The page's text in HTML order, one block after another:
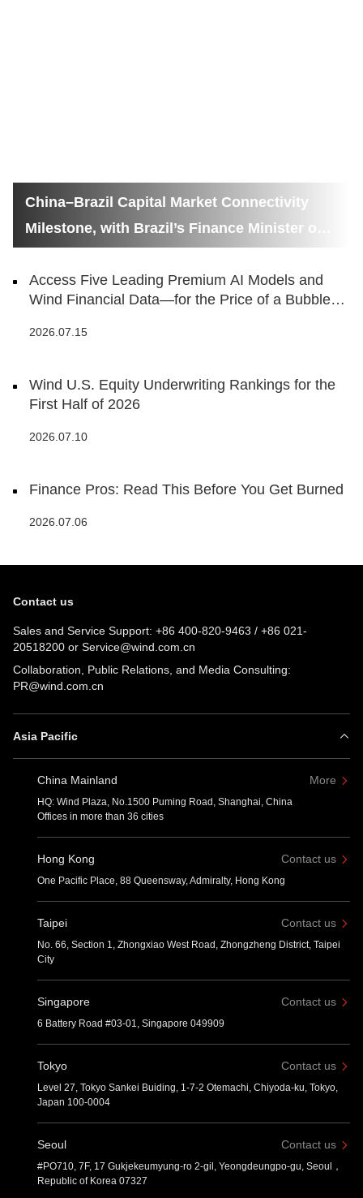
China–Brazil Capital Market Connectivity
Milestone, with Brazil’s Finance Minister on
Access Five Leading Premium AI Models and
Wind Financial Data—for the Price of a Bubble
2026.07.15
Wind U.S. Equity Underwriting Rankings for the
First Half of 2026
2026.07.10
Finance Pros: Read This Before You Get Burned
2026.07.06
Contact us
Sales and Service Support: +86 400-820-9463 / +86 021-
20518200 or Service@wind.com.cn
Collaboration, Public Relations, and Media Consulting:
PR@wind.com.cn
Asia Pacific
China Mainland More
HQ: Wind Plaza, No.1500 Puming Road, Shanghai, China
Offices in more than 36 cities
Hong Kong Contact us
One Pacific Place, 88 Queensway, Admiralty, Hong Kong
Taipei Contact us
No. 66, Section 1, Zhongxiao West Road, Zhongzheng District, Taipei
City
Singapore Contact us
6 Battery Road #03-01, Singapore 049909
Tokyo Contact us
Level 27, Tokyo Sankei Buiding, 1-7-2 Otemachi, Chiyoda-ku, Tokyo,
Japan 100-0004
Seoul Contact us
#PO710, 7F, 17 Gukjekeumyung-ro 2-gil, Yeongdeungpo-gu, Seoul，
Republic of Korea 07327